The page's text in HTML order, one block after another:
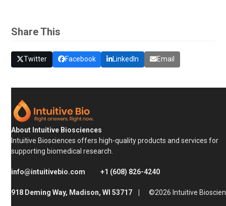
Share This
Twitter Facebook LinkedIn Email
About Intuitive Biosciences
Intuitive Biosciences offers high-quality products and services for
supporting biomedical research.
info@intuitivebio.com +1 (608) 826-4240
918 Deming Way, Madison, WI 53717 |©2026 Intuitive